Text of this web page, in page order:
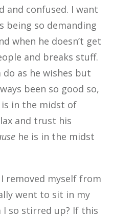
and confused. I want
being so demanding
when he doesn’t get
and breaks stuff.
as he wishes but
been so good so,
in the midst of
and trust his
he is in the midst
removed myself from
went to sit in my
I so stirred up? If this